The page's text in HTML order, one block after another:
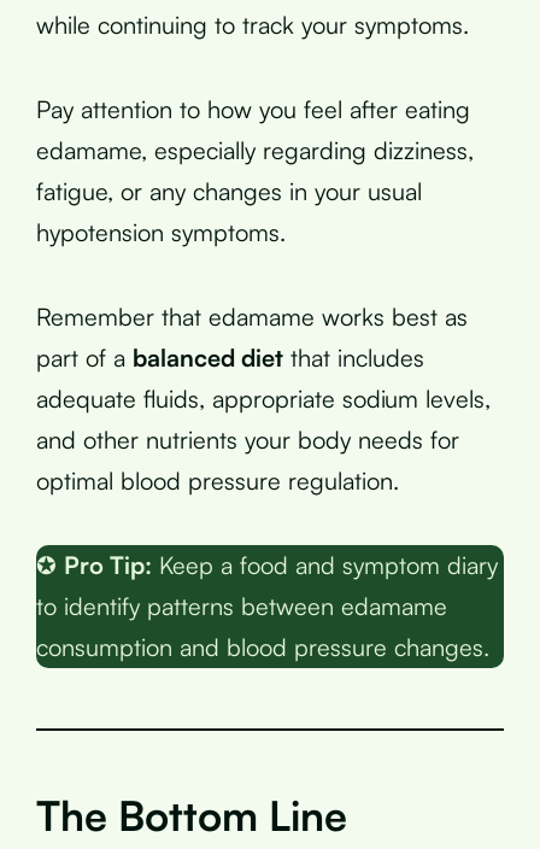
while continuing to track your symptoms.
Pay attention to how you feel after eating
edamame, especially regarding dizziness,
fatigue, or any changes in your usual
hypotension symptoms.
Remember that edamame works best as
part of a balanced diet that includes
adequate fluids, appropriate sodium levels,
and other nutrients your body needs for
optimal blood pressure regulation.
✪ Pro Tip: Keep a food and symptom diary
to identify patterns between edamame
consumption and blood pressure changes.
The Bottom Line